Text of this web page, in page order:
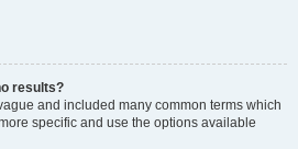
results?
and included many common terms which
specific and use the options available